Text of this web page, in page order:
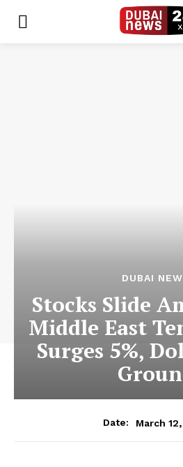
DUBAI
Stocks Slide
Middle East
Surges 5%,
Date: March